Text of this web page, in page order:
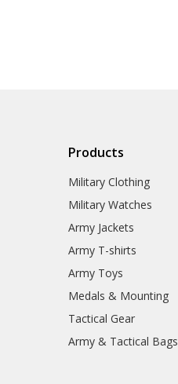
Products
Military Clothing
Military Watches
Army Jackets
Army T-shirts
Army Toys
Medals & Mounting
Tactical Gear
Army & Tactical Bags